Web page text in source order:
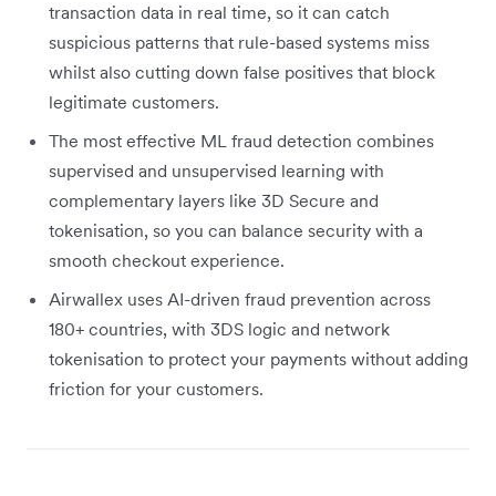
transaction data in real time, so it can catch
suspicious patterns that rule-based systems miss
whilst also cutting down false positives that block
legitimate customers.
The most effective ML fraud detection combines
supervised and unsupervised learning with
complementary layers like 3D Secure and
tokenisation, so you can balance security with a
smooth checkout experience.
Airwallex uses AI-driven fraud prevention across
180+ countries, with 3DS logic and network
tokenisation to protect your payments without adding
friction for your customers.